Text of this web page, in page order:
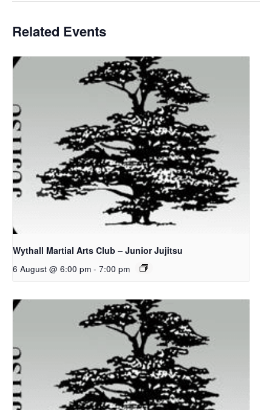
Related Events
Wythall Martial Arts Club – Junior Jujitsu
6 August @ 6:00 pm - 7:00 pm